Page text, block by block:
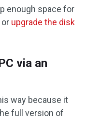
enough space for
or upgrade the disk
via an
way because it
full version of